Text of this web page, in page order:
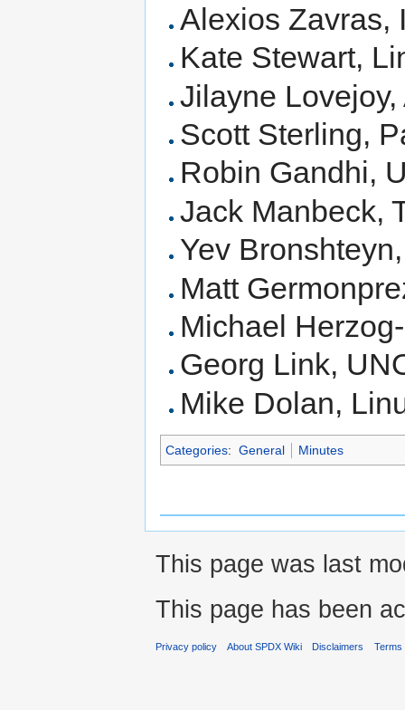
Alexios Zavras,
Kate Stewart,
Jilayne Lovejoy,
Scott Sterling,
Robin Gandhi,
Jack Manbeck,
Yev
Matt
Michael
Georg Link,
Mike Dolan,
Categories: General Minutes
This page was last
This page has been
Privacy policy About SPDX Wiki Disclaimers Terms